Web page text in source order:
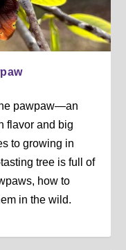
pawpaw—an
flavor and big
to growing in
tree is full of
how to
in the wild.